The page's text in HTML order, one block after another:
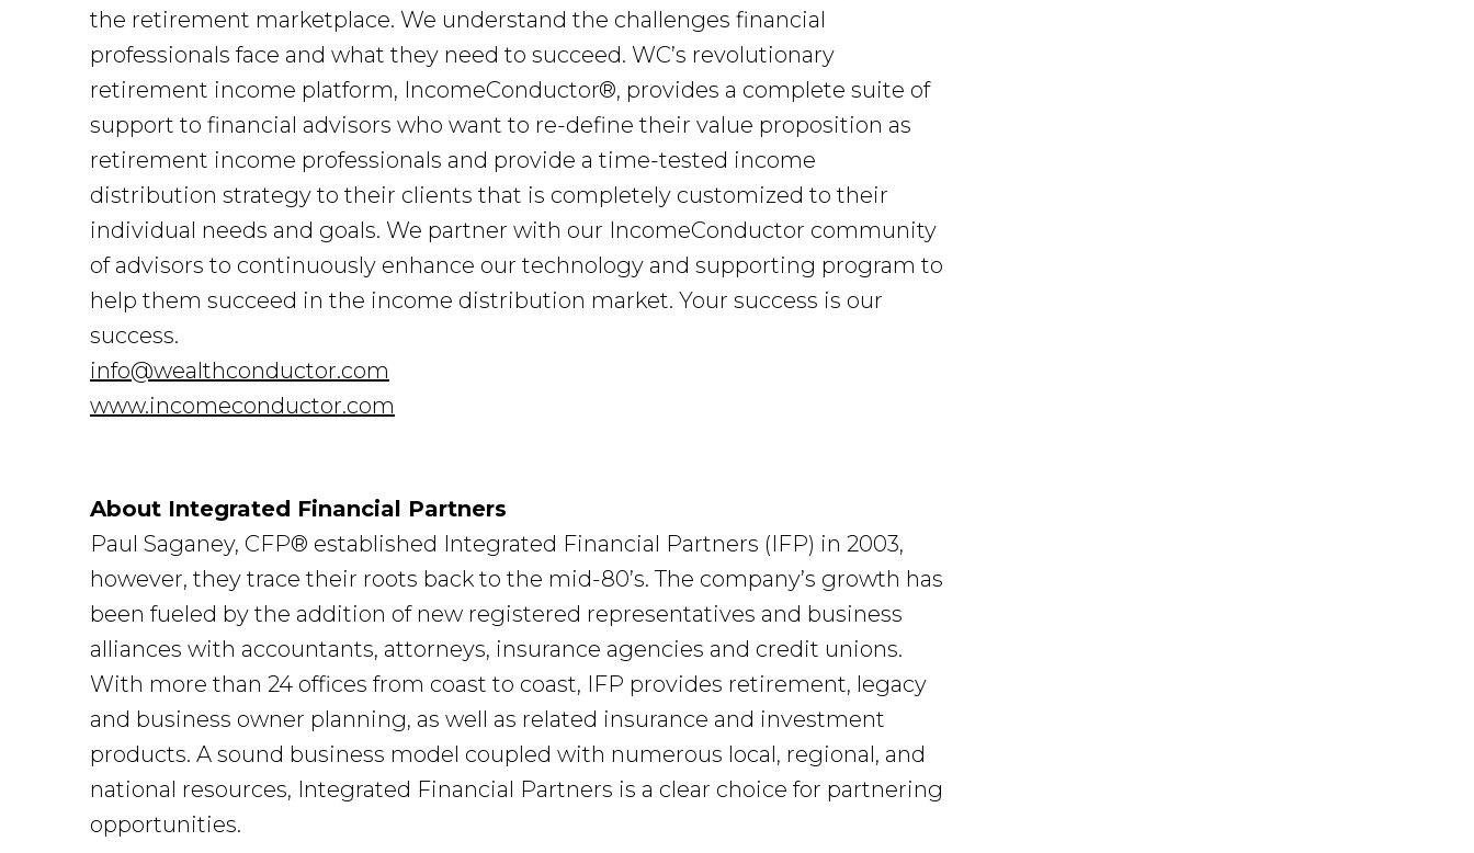
the retirement marketplace. We understand the challenges financial
professionals face and what they need to succeed. WC’s revolutionary
retirement income platform, IncomeConductor®, provides a complete suite of
support to financial advisors who want to re-define their value proposition as
retirement income professionals and provide a time-tested income
distribution strategy to their clients that is completely customized to their
individual needs and goals. We partner with our IncomeConductor community
of advisors to continuously enhance our technology and supporting program to
help them succeed in the income distribution market. Your success is our
success.
info@wealthconductor.com
www.incomeconductor.com
About Integrated Financial Partners
Paul Saganey, CFP® established Integrated Financial Partners (IFP) in 2003,
however, they trace their roots back to the mid-80’s. The company’s growth has
been fueled by the addition of new registered representatives and business
alliances with accountants, attorneys, insurance agencies and credit unions.
With more than 24 offices from coast to coast, IFP provides retirement, legacy
and business owner planning, as well as related insurance and investment
products. A sound business model coupled with numerous local, regional, and
national resources, Integrated Financial Partners is a clear choice for partnering
opportunities.